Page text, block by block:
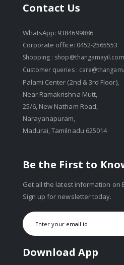
Contact Us
WhatsApp: 9384699886
Corporate office: 0452-2565553
Shopping : shop@thangamayil.com
Customer queries :
Palami Center (2nd & 3rd Floor),
Near Ramakrishna Mutt,
25/6, New Natham Road,
Narayanapuram,
Madurai, Tamilnadu 625014
Be the First to
Get all the latest information on
Sign up for newsletter today.
Download App